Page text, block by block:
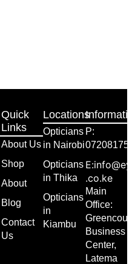
Quick
Links
About Us
Shop
About
Blog
Contact
Us
Locations
Opticians
in Nairobi
Opticians
in Thika
Opticians
in
Kiambu
P:
.co.ke
Main
Office:
Business
Center,
Latema